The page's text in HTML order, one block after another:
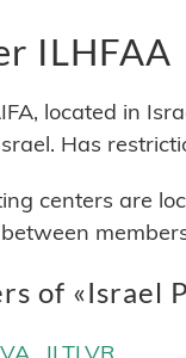
ILHFAA
located in
Has
centers are
of «Israel